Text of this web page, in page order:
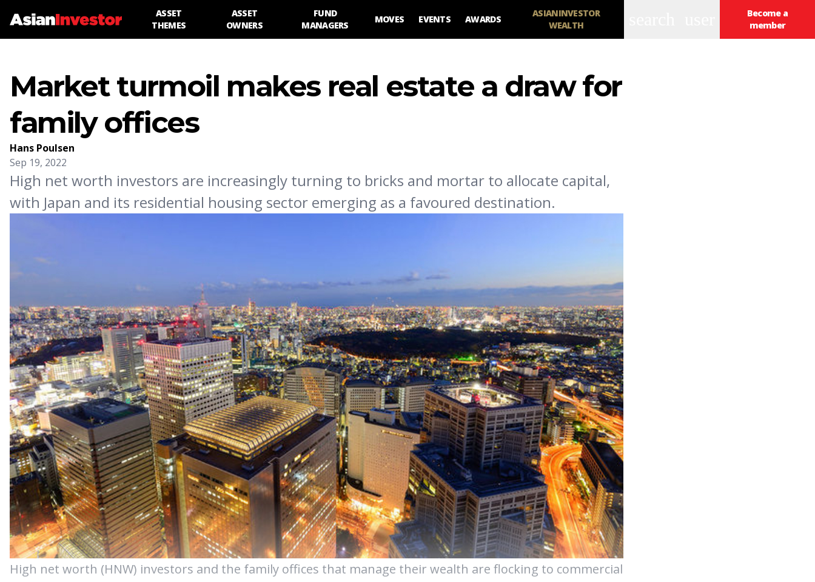
ASSET
THEMES
ASSET
OWNERS
FUND
MANAGERS
MOVES EVENTS AWARDS
ASIANINVESTOR
WEALTH
Become a
member
Market turmoil makes real estate a draw for
family offices
Hans Poulsen
Sep 19, 2022
High net worth investors are increasingly turning to bricks and mortar to allocate capital,
with Japan and its residential housing sector emerging as a favoured destination.
High net worth (HNW) investors and the family offices that manage their wealth are flocking to commercial